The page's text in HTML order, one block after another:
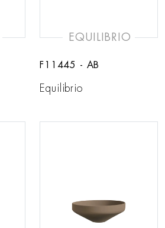
EQUILIBRIO
F11445 - AB
Equilibrio